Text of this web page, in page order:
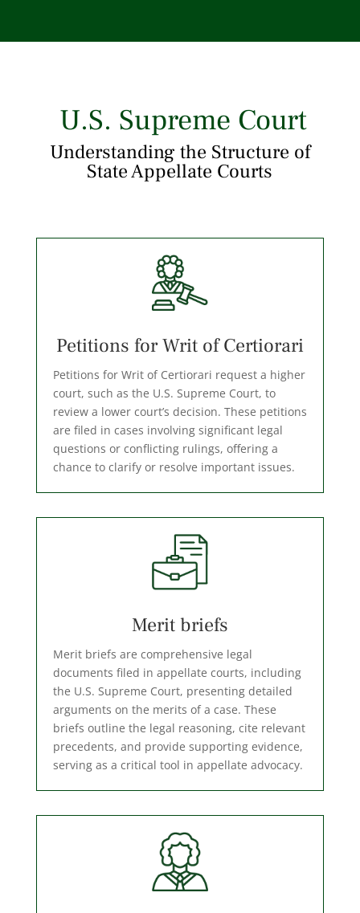
U.S. Supreme Court
Understanding the Structure of
State Appellate Courts
Petitions for Writ of Certiorari
Petitions for Writ of Certiorari request a higher
court, such as the U.S. Supreme Court, to
review a lower court’s decision. These petitions
are filed in cases involving significant legal
questions or conflicting rulings, offering a
chance to clarify or resolve important issues.
Merit briefs
Merit briefs are comprehensive legal
documents filed in appellate courts, including
the U.S. Supreme Court, presenting detailed
arguments on the merits of a case. These
briefs outline the legal reasoning, cite relevant
precedents, and provide supporting evidence,
serving as a critical tool in appellate advocacy.